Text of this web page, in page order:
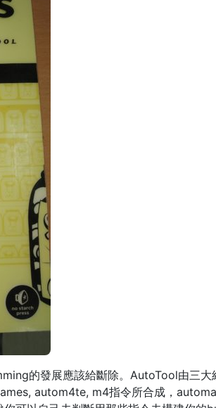
的發展應該給斷除。AutoTool由三
autom4te, m4指令所合成，